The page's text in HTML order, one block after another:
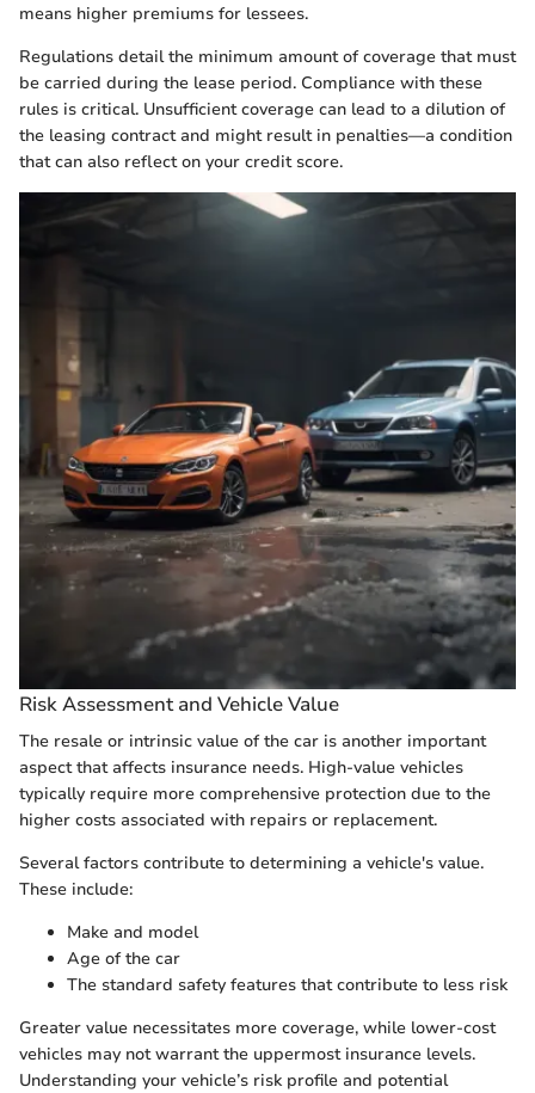
means higher premiums for lessees.
Regulations detail the minimum amount of coverage that must
be carried during the lease period. Compliance with these
rules is critical. Unsufficient coverage can lead to a dilution of
the leasing contract and might result in penalties—a condition
that can also reflect on your credit score.
Risk Assessment and Vehicle Value
The resale or intrinsic value of the car is another important
aspect that affects insurance needs. High-value vehicles
typically require more comprehensive protection due to the
higher costs associated with repairs or replacement.
Several factors contribute to determining a vehicle's value.
These include:
Make and model
Age of the car
The standard safety features that contribute to less risk
Greater value necessitates more coverage, while lower-cost
vehicles may not warrant the uppermost insurance levels.
Understanding your vehicle’s risk profile and potential